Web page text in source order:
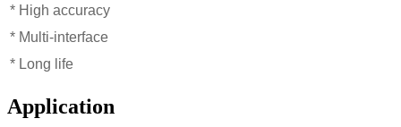
* High accuracy
* Multi-interface
* Long life
Application